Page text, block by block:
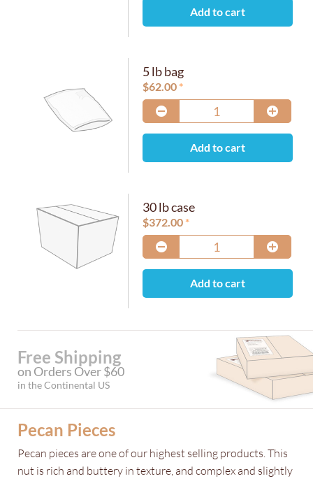
Add to cart
5 lb bag
$62.00
Add to cart
30 lb case
$372.00
Add to cart
Free Shipping
on Orders Over $60
in the Continental US
Pecan Pieces
Pecan pieces are one of our highest selling products. This
nut is rich and buttery in texture, and complex and slightly